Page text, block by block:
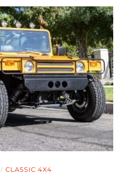
CLASSIC 4X4